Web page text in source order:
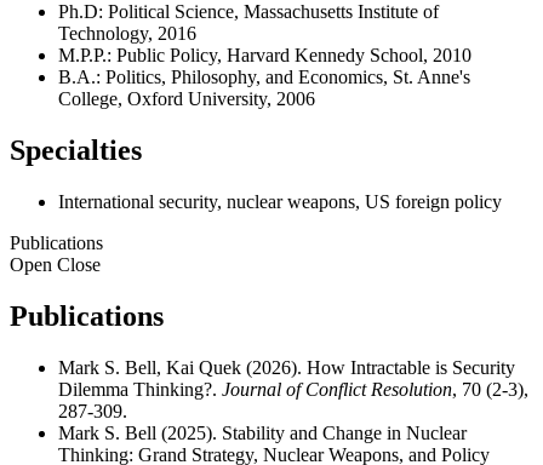
Ph.D: Political Science, Massachusetts Institute of
Technology, 2016
M.P.P.: Public Policy, Harvard Kennedy School, 2010
B.A.: Politics, Philosophy, and Economics, St. Anne's
College, Oxford University, 2006
Specialties
International security, nuclear weapons, US foreign policy
Publications
Open Close
Publications
Mark S. Bell, Kai Quek (2026). How Intractable is Security
Dilemma Thinking?. Journal of Conflict Resolution, 70 (2-3),
287-309.
Mark S. Bell (2025). Stability and Change in Nuclear
Thinking: Grand Strategy, Nuclear Weapons, and Policy